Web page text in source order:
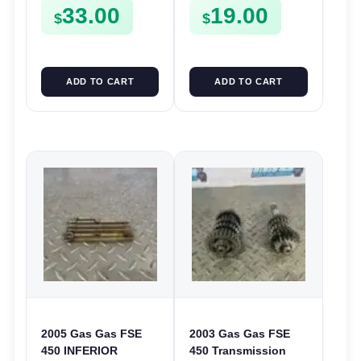
CLIPS ETC FSE450
$33.00
ADD TO CART
FSE450
$19.00
ADD TO CART
2005 Gas Gas FSE
450 INFERIOR
2003 Gas Gas FSE
450 Transmission